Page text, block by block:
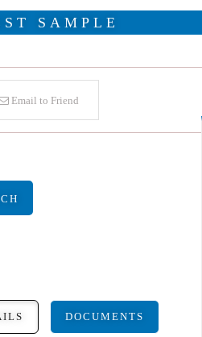
SAMPLE
Email to Friend
DOCUMENTS